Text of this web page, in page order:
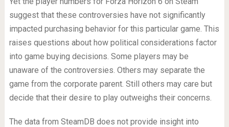
suggest that these controversies have not significantly
impacted purchasing behavior for this particular game. This
raises questions about how political considerations factor
into game buying decisions. Some players may be
unaware of the controversies. Others may separate the
game from the corporate parent. Still others may care but
decide that their desire to play outweighs their concerns.
The data from SteamDB does not provide insight into